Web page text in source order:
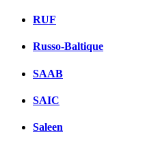
RUF
Russo-Baltique
SAAB
SAIC
Saleen